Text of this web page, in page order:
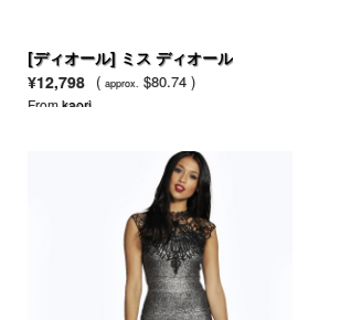
[ディオール] ミス ディオール
¥12,798 ( approx. $80.74 )
Fromkaori